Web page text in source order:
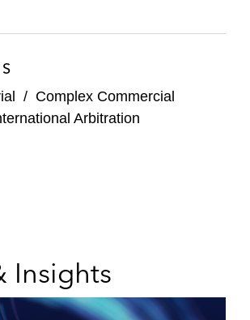
/ Complex Commercial
Arbitration
Insights